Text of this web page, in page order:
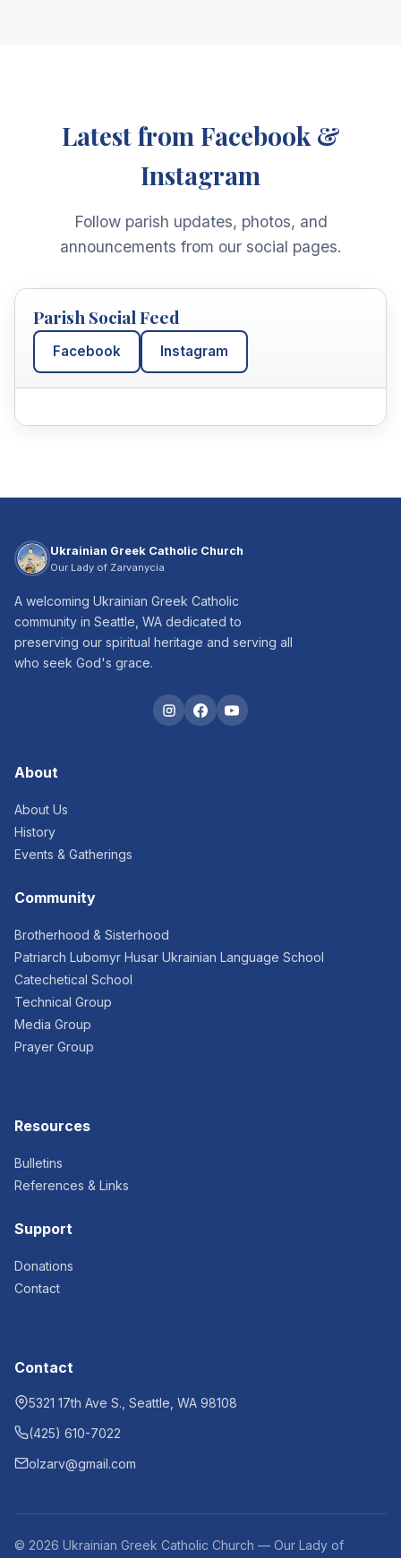
Latest from Facebook &
Instagram
Follow parish updates, photos, and
announcements from our social pages.
Parish Social Feed
Facebook Instagram
Ukrainian Greek Catholic Church
Our Lady of Zarvanycia
A welcoming Ukrainian Greek Catholic
community in Seattle, WA dedicated to
preserving our spiritual heritage and serving all
who seek God's grace.
About
About Us
History
Events & Gatherings
Community
Brotherhood & Sisterhood
Patriarch Lubomyr Husar Ukrainian Language School
Catechetical School
Technical Group
Media Group
Prayer Group
Resources
Bulletins
References & Links
Support
Donations
Contact
Contact
5321 17th Ave S., Seattle, WA 98108
(425) 610-7022
olzarv@gmail.com
© 2026 Ukrainian Greek Catholic Church — Our Lady of